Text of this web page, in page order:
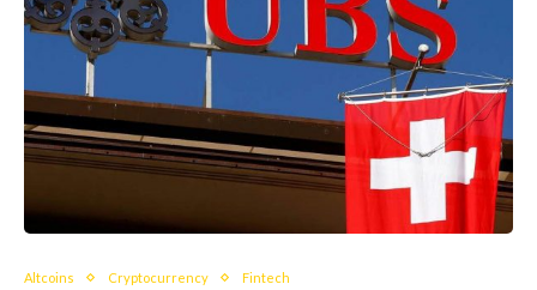
Altcoins Cryptocurrency Fintech